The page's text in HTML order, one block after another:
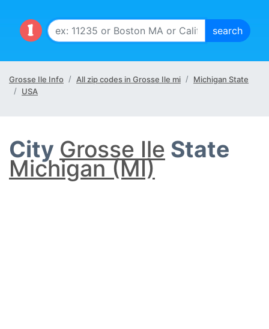
Grosse Ile Info All zip codes in Grosse Ile mi
Michigan State
USA
City Grosse Ile State
Michigan (MI)